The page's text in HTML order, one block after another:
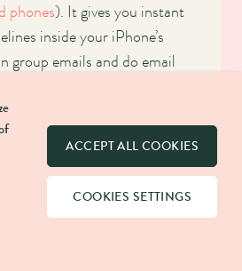
phones). It gives you instant
inside your iPhone’s
group emails and do email
information across a team.
COOKIES SETTINGS
ACCEPT ALL COOKIES